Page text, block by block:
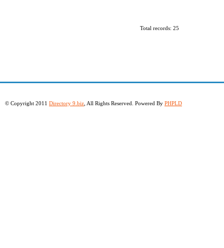
Total records: 25
© Copyright 2011 Directory 9.biz , All Rights Reserved. Powered By PHPLD